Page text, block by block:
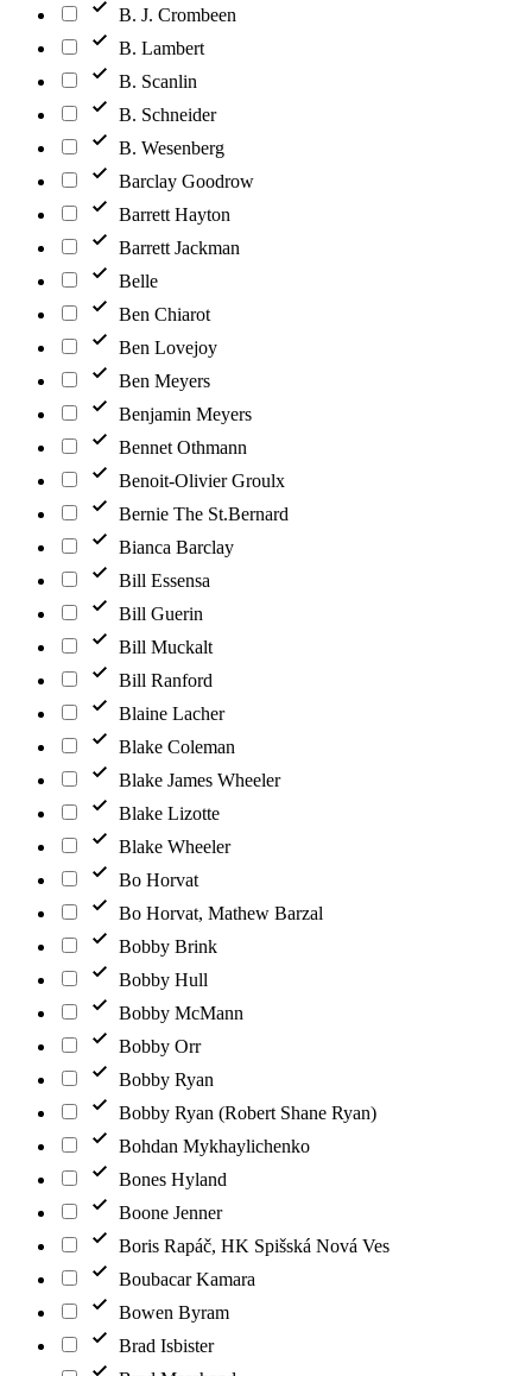
B. J. Crombeen
B. Lambert
B. Scanlin
B. Schneider
B. Wesenberg
Barclay Goodrow
Barrett Hayton
Barrett Jackman
Belle
Ben Chiarot
Ben Lovejoy
Ben Meyers
Benjamin Meyers
Bennet Othmann
Benoit-Olivier Groulx
Bernie The St.Bernard
Bianca Barclay
Bill Essensa
Bill Guerin
Bill Muckalt
Bill Ranford
Blaine Lacher
Blake Coleman
Blake James Wheeler
Blake Lizotte
Blake Wheeler
Bo Horvat
Bo Horvat, Mathew Barzal
Bobby Brink
Bobby Hull
Bobby McMann
Bobby Orr
Bobby Ryan
Bobby Ryan (Robert Shane Ryan)
Bohdan Mykhaylichenko
Bones Hyland
Boone Jenner
Boris Rapáč, HK Spišská Nová Ves
Boubacar Kamara
Bowen Byram
Brad Isbister